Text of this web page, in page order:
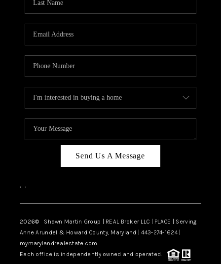
Send Us A Message
, ,
2026© Shawn Martin Group | REAL Broker LLC | PLACE | Serving
Anne Arundel & Howard County, Maryland | 443-274-1624 |
mymarylandrealestate.com
Each office is independently owned and operated.